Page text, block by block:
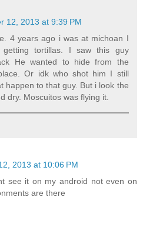
12, 2013 at 9:39 PM
4 years ago i was at michoan I
tortillas. I saw this guy
He wanted to hide from the
Or idk who shot him I still
happen to that guy. But i look the
dry. Moscuitos was flying it.
2013 at 10:06 PM
see it on my android not even on
are there